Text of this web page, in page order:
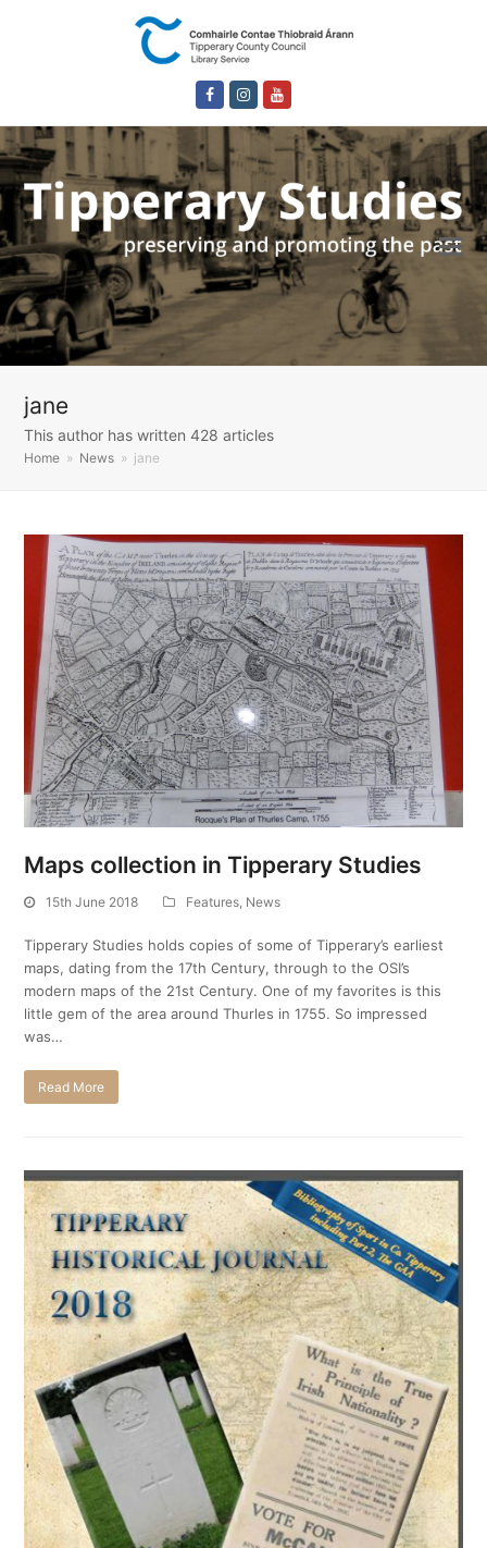
FacebookInstagram
jane
This author has written 428 articles
Home » News » jane
Maps collection in Tipperary Studies
15th June 2018 Features News
Tipperary Studies holds copies of some of Tipperary’s earliest
maps, dating from the 17th Century, through to the OSI’s
modern maps of the 21st Century. One of my favorites is this
little gem of the area around Thurles in 1755. So impressed
was…
Read More